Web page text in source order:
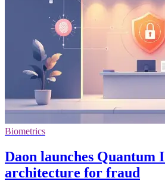
Biometrics
Daon launches Quantum
architecture for fraud